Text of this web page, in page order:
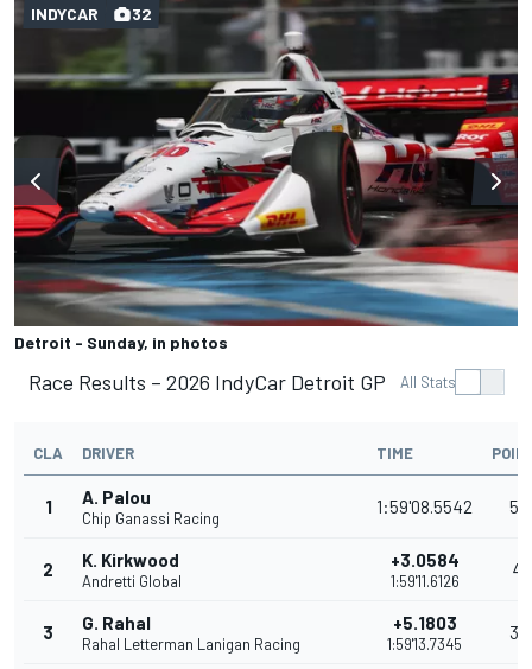
Detroit - Sunday, in photos
INDYCAR 32
Race Results – 2026 IndyCar Detroit GP All Stats
CLA DRIVER TIME
1 A. Palou
Chip Ganassi Racing
1:59'08.5542 54
2 K. Kirkwood
Andretti Global
+3.0584
1:59'11.6126
41
3 G. Rahal
Rahal Letterman Lanigan Racing
+5.1803
1:59'13.7345
35